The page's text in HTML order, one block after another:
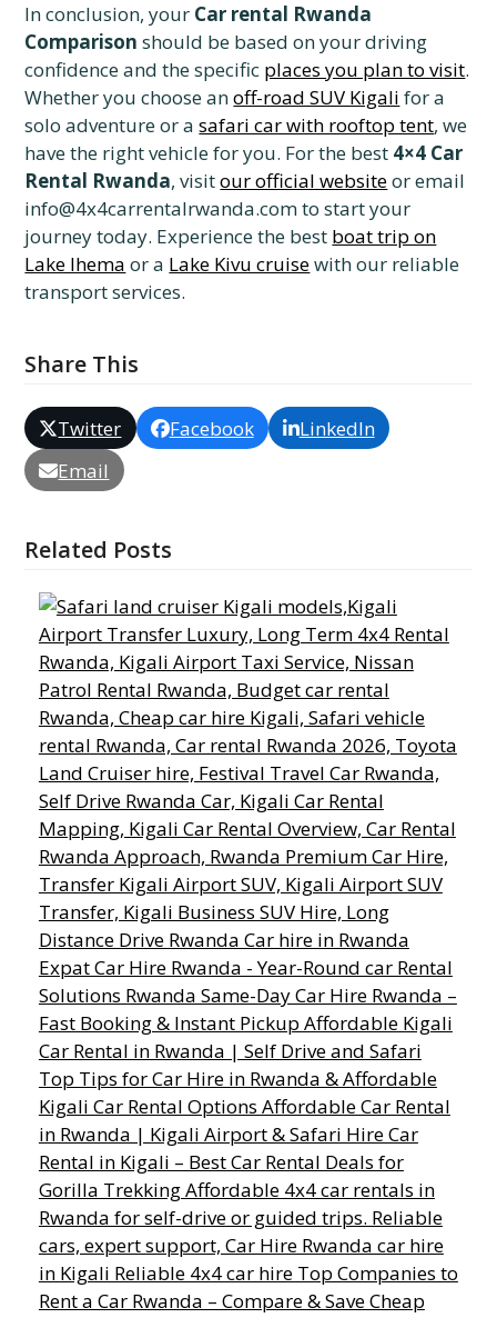
In conclusion, your Car rental Rwanda
Comparison should be based on your driving
confidence and the specific places you plan to visit.
Whether you choose anoff-road SUV Kigali for a
solo adventure or asafari car with rooftop tent, we
have the right vehicle for you. For the best 4×4 Car
Rental Rwanda, visitour official websiteor email
info@4x4carrentalrwanda.com to start your
journey today. Experience the best boat trip on
Lake Ihema or a Lake Kivu cruisewith our reliable
transport services.
Share This
Twitter Facebook
LinkedIn
Email
Related Posts